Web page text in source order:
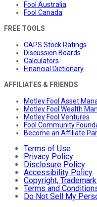
Fool Australia
Fool Canada
FREE TOOLS
CAPS Stock Ratings
Discussion Boards
Calculators
Financial Dictionary
AFFILIATES & FRIENDS
Motley Fool Asset
Motley Fool Wealth
Motley Fool Ventures
Fool Community
Become an Affiliate
Terms of Use
Privacy Policy
Disclosure Policy
Accessibility Policy
Copyright,
Terms and
Do Not Sell My